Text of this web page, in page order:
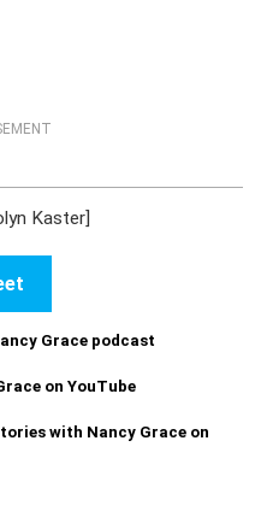
Kaster]
Grace podcast
on YouTube
with Nancy Grace on